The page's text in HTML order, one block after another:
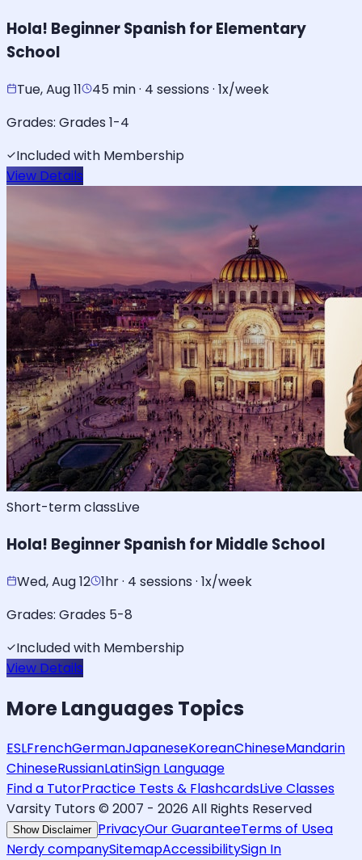
Hola! Beginner Spanish for Elementary
School
Tue, Aug 11
45 min · 4 sessions · 1x/week
Grades: Grades 1-4
Included with Membership
View Details
Short-term classLive
Hola! Beginner Spanish for Middle School
Wed, Aug 12 1hr · 4 sessions · 1x/week
Grades: Grades 5-8
Included with Membership
View Details
MoreLanguages Topics
ESLFrenchGermanJapaneseKoreanChineseMandarin
ChineseRussianLatinSign Language
Find a TutorPractice Tests & FlashcardsLive Classes
Varsity Tutors © 2007 - 2026 All Rights Reserved
Show Disclaimer PrivacyOur GuaranteeTerms of Usea
Nerdy companySitemapAccessibilitySign In